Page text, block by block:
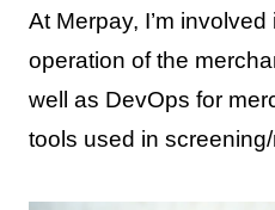
At Merpay, I’m
operation of the
well as DevOps for
tools used in